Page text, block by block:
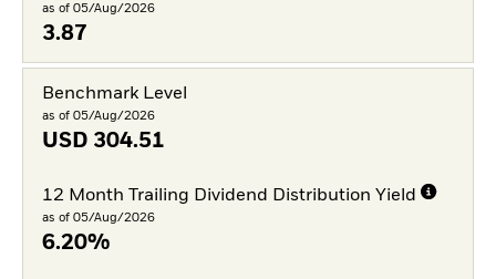
as of 05/Aug/2026
3.87
Benchmark Level
as of 05/Aug/2026
USD 304.51
12 Month Trailing Dividend Distribution Yield
as of 05/Aug/2026
6.20%